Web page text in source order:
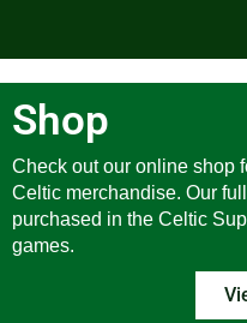
Shop
Check out our online shop
Celtic merchandise. Our
purchased in the Celtic
games.